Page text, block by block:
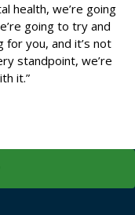
health, we’re going
going to try and
for you, and it’s not
standpoint, we’re
it.”